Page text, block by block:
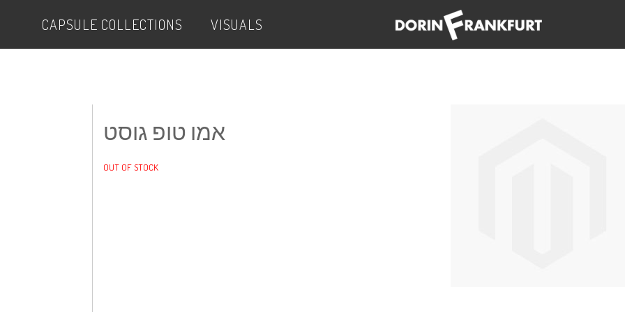
CAPSULE COLLECTIONS VISUALS
אמו טופ גוסט
OUT OF STOCK